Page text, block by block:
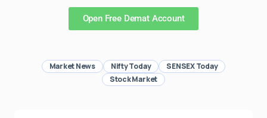
Open Free Demat Account
Market News Nifty Today
SENSEX Today
Stock Market